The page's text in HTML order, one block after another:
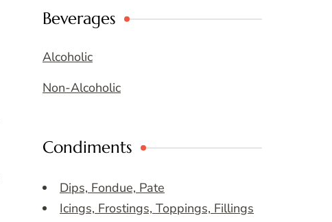
Beverages
Alcoholic
Non-Alcoholic
Condiments
Dips, Fondue, Pate
Icings, Frostings, Toppings, Fillings